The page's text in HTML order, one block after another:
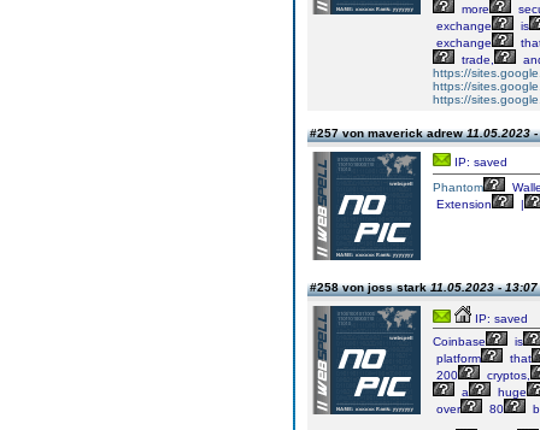
more
exchange
is
exchange
trade,
https://
https://
https://
#257 von maverick adrew11.05.2023
IP: saved
Phantom
Extension
|
#258 von joss stark11.05.2023 - 13:07
IP: saved
Coinbase
is
platform
that
200
cryptos,
a
huge
over
80